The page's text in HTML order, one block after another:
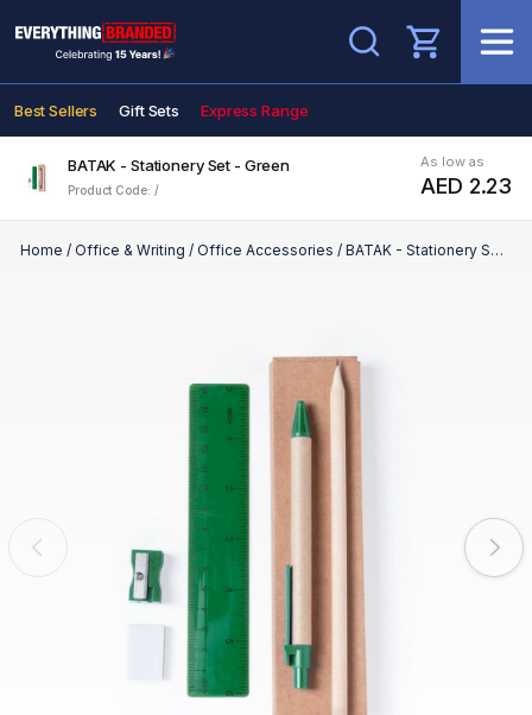
Search
Best Sellers Gift Sets Express Range
BATAK - Stationery Set - Green
Product Code: /
As low as
AED 2.23
Home / Office & Writing / Office Accessories / BATAK - Stationery Set - Green